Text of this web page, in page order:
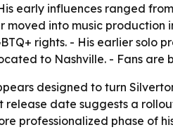
early influences ranged
moved into music production
rights. - His earlier solo
to Nashville. - Fans
designed to turn
release date suggests a
professionalized phase of